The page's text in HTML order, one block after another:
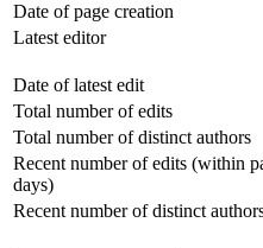
Date of page creation
Latest editor
Date of latest edit
Total number of edits
Total number of distinct authors
Recent number of edits (within
days)
Recent number of distinct